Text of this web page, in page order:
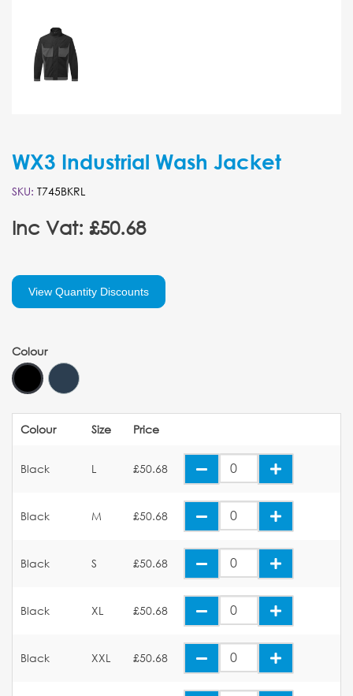
WX3 Industrial Wash Jacket
SKU: T745BKRL
Inc Vat: £50.68
View Quantity Discounts
Colour
Colour Size Price
Black L £50.68
Black M £50.68
Black S £50.68
Black XL £50.68
Black XXL £50.68